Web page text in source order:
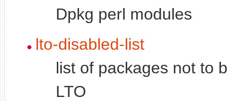
Dpkg perl modules
lto-disabled-list
list of packages not to
LTO